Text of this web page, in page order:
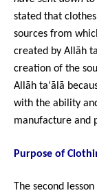
stated that
sources from
created by Allāh
creation of the
Allāh ta‘ālā
with the ability
manufacture and
Purpose of
The second